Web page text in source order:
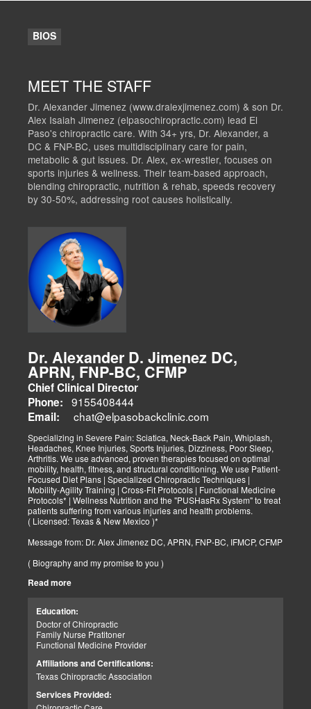
BIOS
MEET THE STAFF
Dr. Alexander Jimenez (www.dralexjimenez.com) & son Dr.
Alex Isaiah Jimenez (elpasochiropractic.com) lead El
Paso's chiropractic care. With 34+ yrs, Dr. Alexander, a
DC & FNP-BC, uses multidisciplinary care for pain,
metabolic & gut issues. Dr. Alex, ex-wrestler, focuses on
sports injuries & wellness. Their team-based approach,
blending chiropractic, nutrition & rehab, speeds recovery
by 30-50%, addressing root causes holistically.
Dr. Alexander D. Jimenez DC,
APRN, FNP-BC, CFMP
Chief Clinical Director
Phone: 9155408444
Email: chat@elpasobackclinic.com
Specializing in Severe Pain: Sciatica, Neck-Back Pain, Whiplash,
Headaches, Knee Injuries, Sports Injuries, Dizziness, Poor Sleep,
Arthritis. We use advanced, proven therapies focused on optimal
mobility, health, fitness, and structural conditioning. We use Patient-
Focused Diet Plans | Specialized Chiropractic Techniques |
Mobility-Agility Training | Cross-Fit Protocols | Functional Medicine
Protocols* | Wellness Nutrition and the "PUSHasRx System" to treat
patients suffering from various injuries and health problems.
( Licensed: Texas & New Mexico )*
Message from: Dr. Alex Jimenez DC, APRN, FNP-BC, IFMCP, CFMP
( Biography and my promise to you )
Hello-Bienvenido's,
(FNP-BC) specializing in holistic integrative therapies focused on
total joint health, strength training, and complete fitness
conditioning. We use patient-focused diet plans, Advanced
Chiropractic Techniques, Agility Training, Cross-Fit, and the PUSH
problems. Our goal, too, is to help your body heal itself naturally.
When your body is truly healthy, you will effortlessly arrive at your
living a new and improved lifestyle. Our doctors have spent over
Read more
Education:
Doctor of Chiropractic
Family Nurse Pratitoner
Functional Medicine Provider
Affiliations and Certifications:
Texas Chiropractic Association
Services Provided: